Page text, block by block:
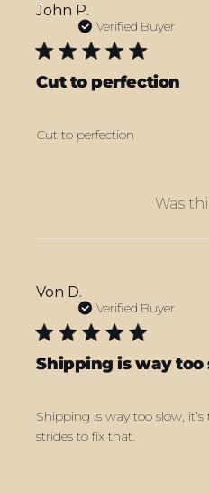
John P.
Verified Buyer
Cut to perfection
Cut to perfection
Was
Von D.
Verified Buyer
Shipping is way too
Shipping is way too slow,
strides to fix that.